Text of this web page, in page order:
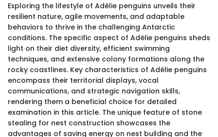
Exploring the lifestyle of Adélie penguins unveils their
resilient nature, agile movements, and adaptable
behaviors to thrive in the challenging Antarctic
conditions. The specific aspect of Adélie penguins sheds
light on their diet diversity, efficient swimming
techniques, and extensive colony formations along the
rocky coastlines. Key characteristics of Adélie penguins
encompass their territorial displays, vocal
communications, and strategic navigation skills,
rendering them a beneficial choice for detailed
examination in this article. The unique feature of stone
stealing for nest construction showcases the
advantages of saving energy on nest building and the